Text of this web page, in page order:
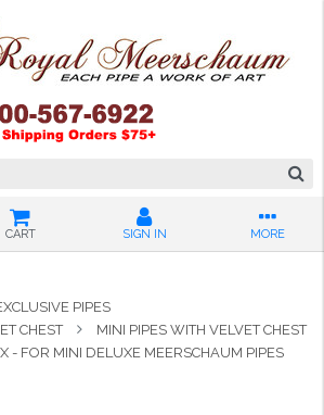
CART SIGN IN MORE
PIPES
CHEST
MINI PIPES WITH VELVET CHEST
- FOR MINI DELUXE MEERSCHAUM PIPES